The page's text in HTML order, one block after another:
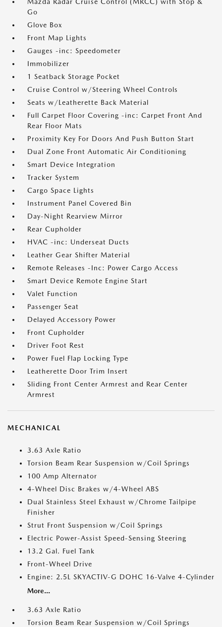
Go
Glove Box
Front Map Lights
Gauges -inc: Speedometer
Immobilizer
1 Seatback Storage Pocket
Cruise Control w/Steering Wheel Controls
Seats w/Leatherette Back Material
Full Carpet Floor Covering -inc: Carpet Front And
Rear Floor Mats
Proximity Key For Doors And Push Button Start
Dual Zone Front Automatic Air Conditioning
Smart Device Integration
Tracker System
Cargo Space Lights
Instrument Panel Covered Bin
Day-Night Rearview Mirror
Rear Cupholder
HVAC -inc: Underseat Ducts
Leather Gear Shifter Material
Remote Releases -Inc: Power Cargo Access
Smart Device Remote Engine Start
Valet Function
Passenger Seat
Delayed Accessory Power
Front Cupholder
Driver Foot Rest
Power Fuel Flap Locking Type
Leatherette Door Trim Insert
Sliding Front Center Armrest and Rear Center
Armrest
MECHANICAL
3.63 Axle Ratio
Torsion Beam Rear Suspension w/Coil Springs
100 Amp Alternator
4-Wheel Disc Brakes w/4-Wheel ABS
Dual Stainless Steel Exhaust w/Chrome Tailpipe
Finisher
Strut Front Suspension w/Coil Springs
Electric Power-Assist Speed-Sensing Steering
13.2 Gal. Fuel Tank
Front-Wheel Drive
Engine: 2.5L SKYACTIV-G DOHC 16-Valve 4-Cylinder
More...
3.63 Axle Ratio
Torsion Beam Rear Suspension w/Coil Springs